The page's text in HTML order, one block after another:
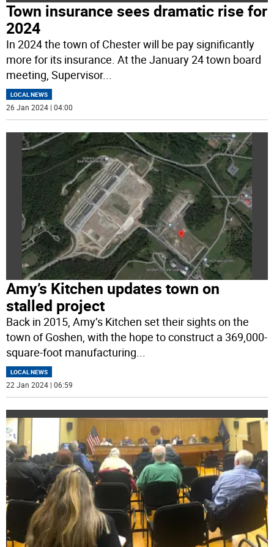
Town insurance sees dramatic rise for
2024
In 2024 the town of Chester will be pay significantly
more for its insurance. At the January 24 town board
meeting, Supervisor...
LOCAL NEWS
26 Jan 2024 | 04:00
Amy’s Kitchen updates town on
stalled project
Back in 2015, Amy’s Kitchen set their sights on the
town of Goshen, with the hope to construct a 369,000-
square-foot manufacturing
LOCAL NEWS
22 Jan 2024 | 06:59